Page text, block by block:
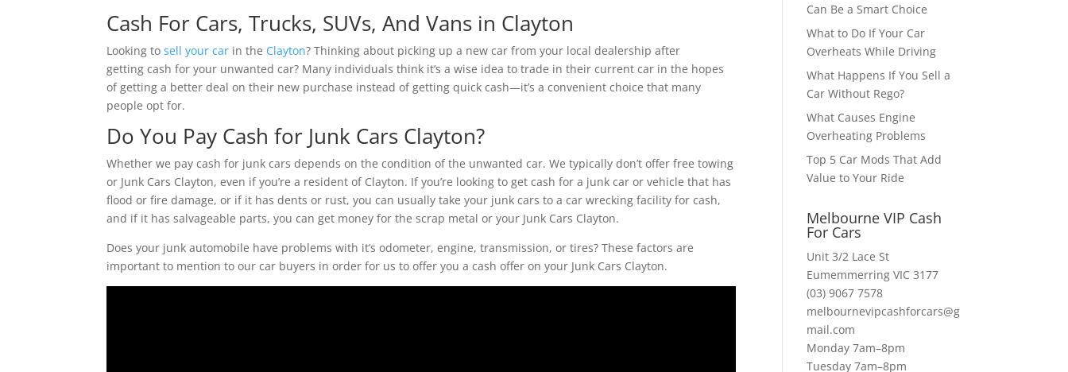
Cash For Cars, Trucks, SUVs, And Vans in Clayton
Looking tosell your car in the Clayton? Thinking about picking up a new car from your local dealership after
getting cash for your unwanted car? Many individuals think it’s a wise idea to trade in their current car in the hopes
of getting a better deal on their new purchase instead of getting quick cash—it’s a convenient choice that many
people opt for.
Do You Pay Cash for Junk Cars Clayton?
Whether we pay cash for junk cars depends on the condition of the unwanted car. We typically don’t offer free towing
or Junk Cars Clayton, even if you’re a resident of Clayton. If you’re looking to get cash for a junk car or vehicle that has
flood or fire damage, or if it has dents or rust, you can usually take your junk cars to a car wrecking facility for cash,
and if it has salvageable parts, you can get money for the scrap metal or your Junk Cars Clayton.
Does your junk automobile have problems with it’s odometer, engine, transmission, or tires? These factors are
important to mention to our car buyers in order for us to offer you a cash offer on your Junk Cars Clayton.
Can Be a Smart Choice
What to Do If Your Car
Overheats While Driving
What Happens If You Sell a
Car Without Rego?
What Causes Engine
Overheating Problems
Top 5 Car Mods That Add
Value to Your Ride
Melbourne VIP Cash
For Cars
Unit 3/2 Lace St
Eumemmerring VIC 3177
(03) 9067 7578
melbournevipcashforcars@g
mail.com
Monday 7am–8pm
Tuesday 7am–8pm